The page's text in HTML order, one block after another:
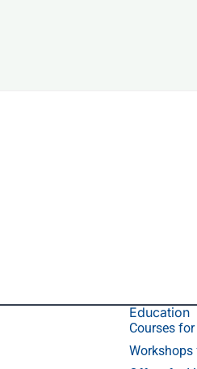
Education
Courses
Workshops